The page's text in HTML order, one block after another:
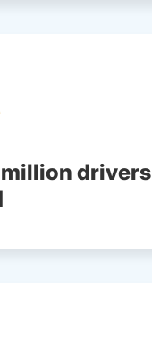
drivers